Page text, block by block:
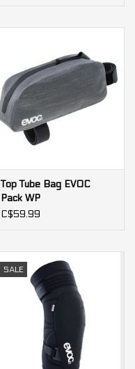
Top Tube Bag EVOC
Pack WP
C$59.99
SALE